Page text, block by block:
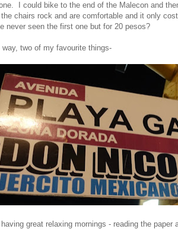
I could bike to the end of the Malecon and
chairs rock and are comfortable and it only
never seen the first one but for 20 pesos?
way, two of my favourite things-
having great relaxing mornings - reading the